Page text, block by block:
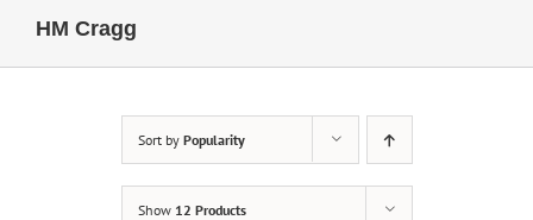
HM Cragg
Sort by Popularity
Show 12 Products